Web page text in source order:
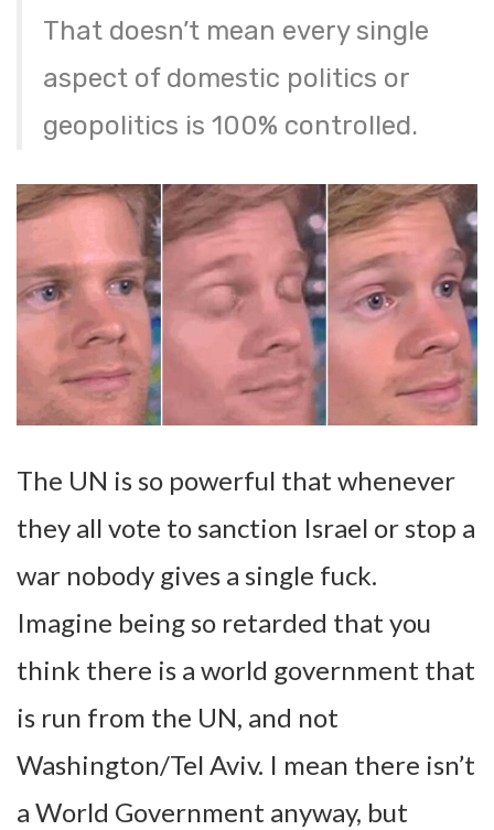
That doesn’t mean every single
aspect of domestic politics or
geopolitics is 100% controlled.
The UN is so powerful that whenever
they all vote to sanction Israel or stop a
war nobody gives a single fuck.
Imagine being so retarded that you
think there is a world government that
is run from the UN, and not
Washington/Tel Aviv. I mean there isn’t
a World Government anyway, but